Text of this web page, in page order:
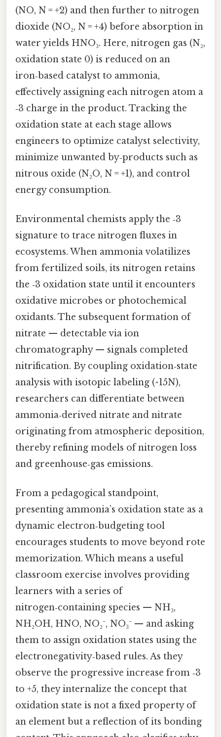
(NO, N = +2) and then further to nitrogen
dioxide (NO₂, N = +4) before absorption in
water yields HNO₃. Here, nitrogen gas (N₂,
oxidation state 0) is reduced on an
iron‑based catalyst to ammonia,
effectively assigning each nitrogen atom a
‑3 charge in the product. Tracking the
oxidation state at each stage allows
engineers to optimize catalyst selectivity,
minimize unwanted by‑products such as
nitrous oxide (N₂O, N = +1), and control
energy consumption.
Environmental chemists apply the ‑3
signature to trace nitrogen fluxes in
ecosystems. When ammonia volatilizes
from fertilized soils, its nitrogen retains
the ‑3 oxidation state until it encounters
oxidative microbes or photochemical
oxidants. The subsequent formation of
nitrate — detectable via ion
chromatography — signals completed
nitrification. By coupling oxidation‑state
analysis with isotopic labeling (^15N),
researchers can differentiate between
ammonia‑derived nitrate and nitrate
originating from atmospheric deposition,
thereby refining models of nitrogen loss
and greenhouse‑gas emissions.
From a pedagogical standpoint,
presenting ammonia’s oxidation state as a
dynamic electron‑budgeting tool
encourages students to move beyond rote
memorization. Which means a useful
classroom exercise involves providing
learners with a series of
nitrogen‑containing species — NH₃,
NH₂OH, HNO, NO₂⁻, NO₃⁻ — and asking
them to assign oxidation states using the
electronegativity‑based rules. As they
observe the progressive increase from ‑3
to +5, they internalize the concept that
oxidation state is not a fixed property of
an element but a reflection of its bonding